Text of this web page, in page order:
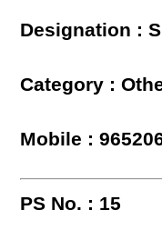
Designation :
Category :
Mobile :
PS No. : 15